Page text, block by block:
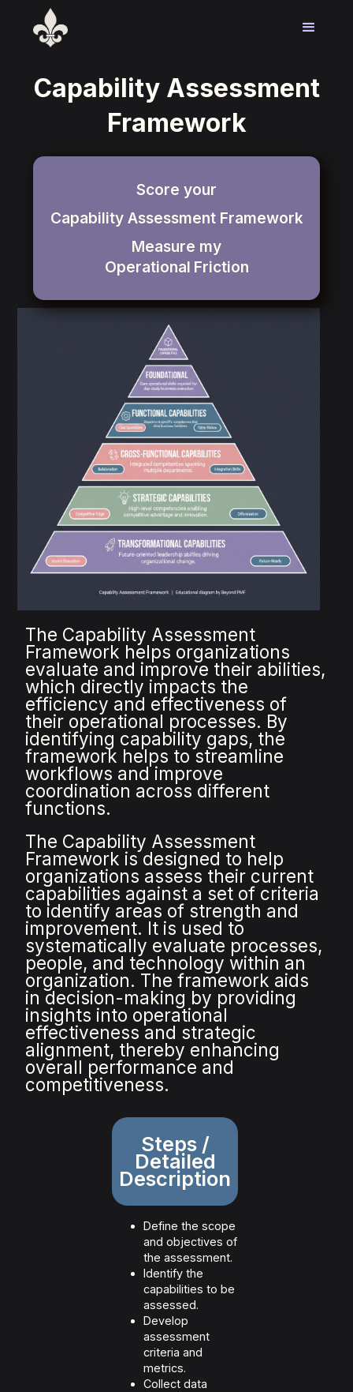
Capability Assessment
Framework
The Capability Assessment
Framework helps organizations
evaluate and improve their abilities,
which directly impacts the
efficiency and effectiveness of
their operational processes. By
identifying capability gaps, the
framework helps to streamline
workflows and improve
coordination across different
functions.
The Capability Assessment
Framework is designed to help
organizations assess their current
capabilities against a set of criteria
to identify areas of strength and
improvement. It is used to
systematically evaluate processes,
people, and technology within an
organization. The framework aids
in decision-making by providing
insights into operational
effectiveness and strategic
alignment, thereby enhancing
overall performance and
competitiveness.
Score your
Capability Assessment Framework
Measure my
Operational Friction
Steps /
Detailed
Description
Define the scope
and objectives of
the assessment.
Identify the
capabilities to be
assessed.
Develop
assessment
criteria and
metrics.
Collect data